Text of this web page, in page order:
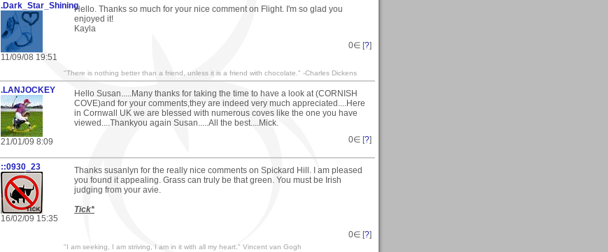
.Dark_Star_Shining
11/09/08 19:51
Hello. Thanks so much for your nice comment on Flight. I'm so glad you
enjoyed it!
Kayla
0∈ [?]
"There is nothing better than a friend, unless it is a friend with chocolate." -Charles Dickens
.LANJOCKEY
21/01/09 8:09
Hello Susan.....Many thanks for taking the time to have a look at (CORNISH
COVE)and for your comments,they are indeed very much appreciated....Here
in Cornwall UK we are blessed with numerous coves like the one you have
viewed....Thankyou again Susan.....All the best....Mick.
0∈ [?]
::0930_23
16/02/09 15:35
Thanks susanlyn for the really nice comments on Spickard Hill. I am pleased
you found it appealing. Grass can truly be that green. You must be Irish
judging from your avie.
Tick*
0∈ [?]
"I am seeking, I am striving, I am in it with all my heart." Vincent van Gogh